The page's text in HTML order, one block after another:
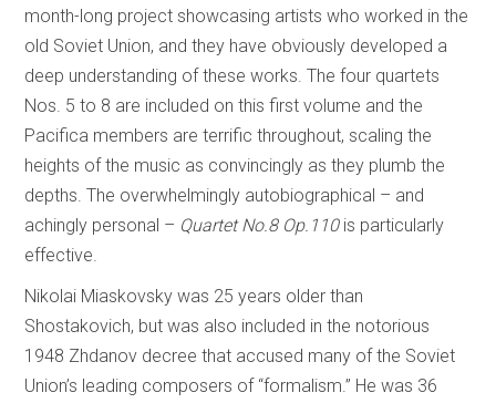
month-long project showcasing artists who worked in the
old Soviet Union, and they have obviously developed a
deep understanding of these works. The four quartets
Nos. 5 to 8 are included on this first volume and the
Pacifica members are terrific throughout, scaling the
heights of the music as convincingly as they plumb the
depths. The overwhelmingly autobiographical – and
achingly personal – Quartet No.8 Op.110is particularly
effective.
Nikolai Miaskovsky was 25 years older than
Shostakovich, but was also included in the notorious
1948 Zhdanov decree that accused many of the Soviet
Union’s leading composers of “formalism.” He was 36